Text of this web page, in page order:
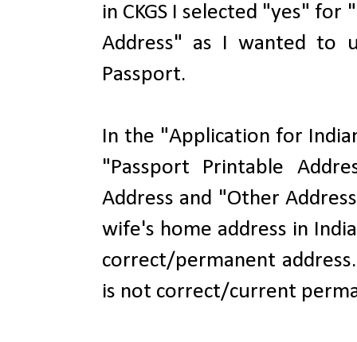
in CKGS I selected "yes"
Address" as I wanted to
Passport.
In the "Application for
"Passport Printable
Address and "Other
wife's home address in
correct/permanent
is not correct/current